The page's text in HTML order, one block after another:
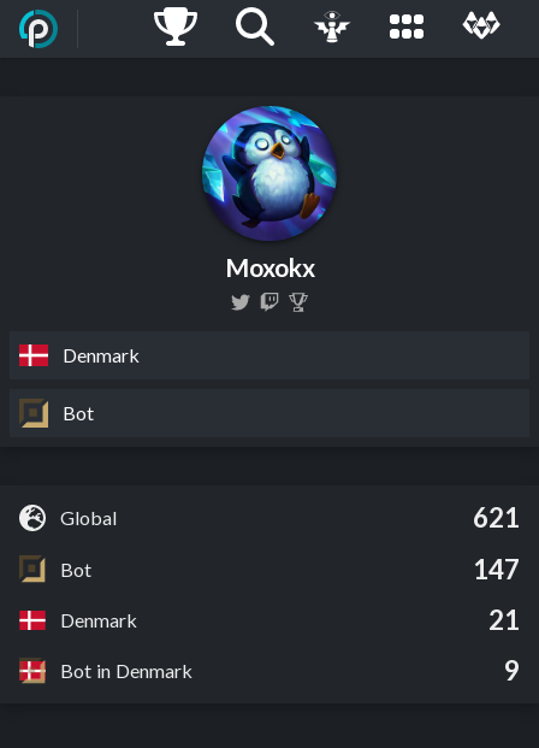
Moxokx
Denmark
Bot
Global 621
Bot 147
Denmark 21
Bot in Denmark 9